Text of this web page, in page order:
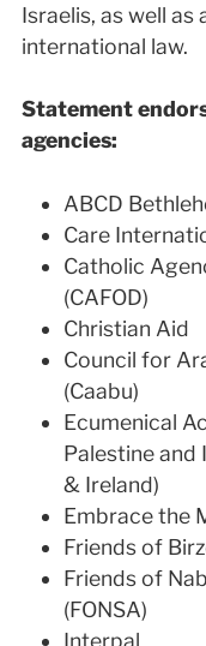
Israelis, as well
international law.
Statement
agencies:
ABCD
Care
Catholic
(CAFOD)
Christian Aid
Council for
(Caabu)
Ecumenical
Palestine and
& Ireland)
Embrace the
Friends of
Friends of
(FONSA)
Interpal